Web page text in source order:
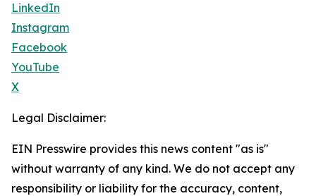
LinkedIn
Instagram
Facebook
YouTube
X
Legal Disclaimer:
EIN Presswire provides this news content "as is"
without warranty of any kind. We do not accept any
responsibility or liability for the accuracy, content,